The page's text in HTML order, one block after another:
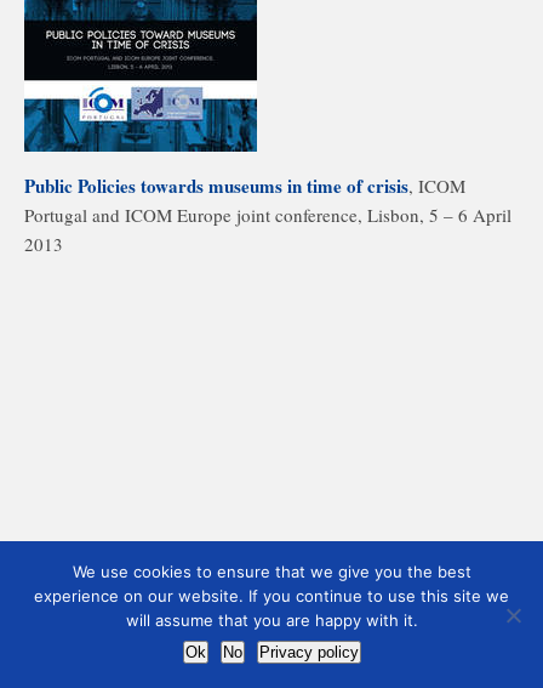
Public Policies towards museums in time of crisis, ICOM
Portugal and ICOM Europe joint conference, Lisbon, 5 – 6 April
2013
We use cookies to ensure that we give you the best
experience on our website. If you continue to use this site we
will assume that you are happy with it.
Ok No Privacy policy